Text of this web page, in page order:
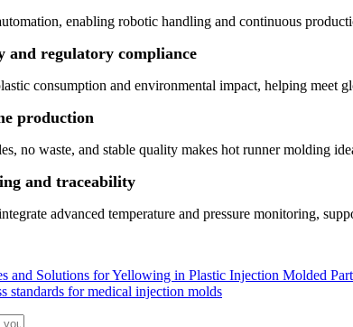
enabling robotic handling and continuous
and regulatory compliance
consumption and environmental impact, helping meet
production
no waste, and stable quality makes hot runner molding
and traceability
advanced temperature and pressure monitoring,
and Solutions for Yellowing in Plastic Injection Molded
standards for medical injection molds